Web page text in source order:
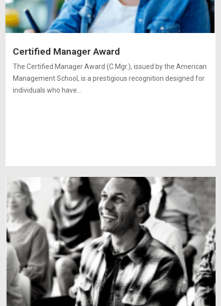
Certified Manager Award
The Certified Manager Award (C.Mgr.), issued by the American
Management School, is a prestigious recognition designed for
individuals who have…